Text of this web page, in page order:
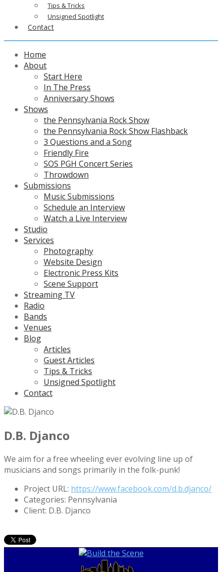
Tips & Tricks
Unsigned Spotlight
Contact
Home
About
Start Here
In The Press
Anniversary Shows
Shows
the Pennsylvania Rock Show
the Pennsylvania Rock Show Flashback
3 Questions and a Song
Friendly Fire
SOS PGH Concert Series
Throwdown
Submissions
Music Submissions
Schedule an Interview
Watch a Live Interview
Studio
Services
Photography
Website Design
Electronic Press Kits
Scene Support
Streaming TV
Radio
Bands
Venues
Blog
Articles
Guest Articles
Tips & Tricks
Unsigned Spotlight
Contact
D.B. Djanco
We aim for a free wheeling ever evolving line up of
musicians and songs primarily in the folk-punk!
Project URL: https://www.facebook.com/d.b.djanco/
Categories: Pennsylvania
Client: D.B. Djanco